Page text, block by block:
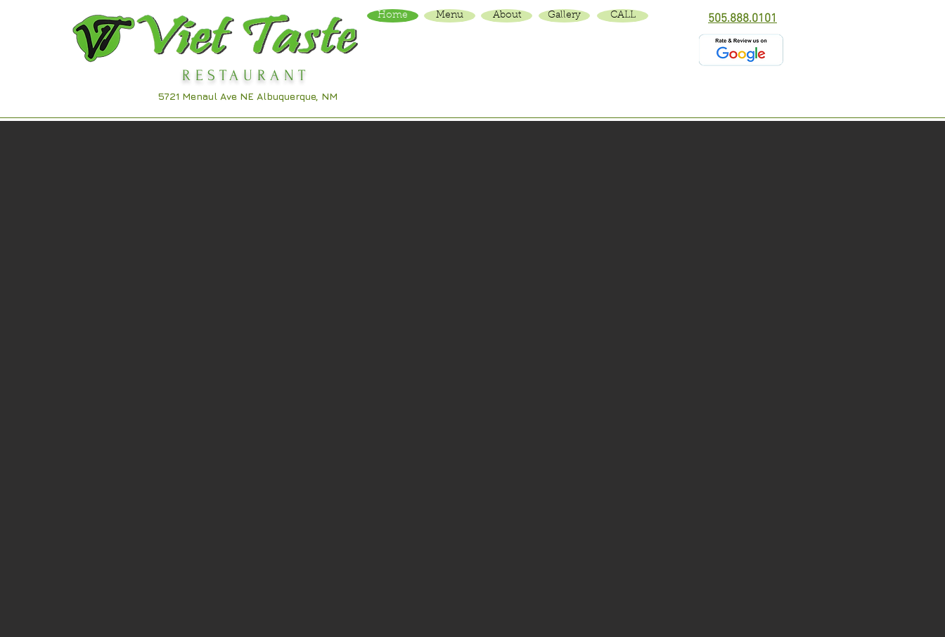
RESTAURANT
5721 Menaul Ave NE Albuquerque, NM
Menu 505.888.0101
Home About Gallery CALL